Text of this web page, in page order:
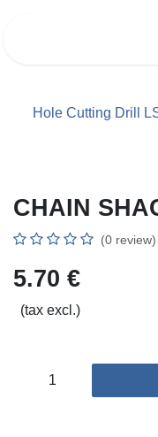
Hole Cutting Drill
CHAIN
(0 review)
5.70 €
(tax excl.)